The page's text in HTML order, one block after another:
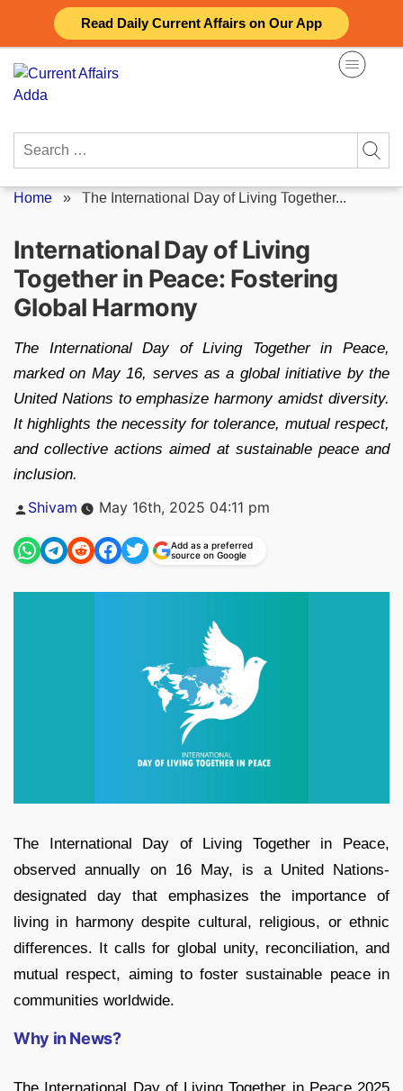
Read Daily Current Affairs on Our App
content
Search
Home » The International Day of Living Together...
International Day of Living
Together in Peace: Fostering
Global Harmony
The International Day of Living Together in Peace,
marked on May 16, serves as a global initiative by the
United Nations to emphasize harmony amidst diversity.
It highlights the necessity for tolerance, mutual respect,
and collective actions aimed at sustainable peace and
inclusion.
Posted
Shivam May 16th, 2025 04:11 pm
Add as a preferred
source on Google
The International Day of Living Together in Peace,
observed annually on 16 May, is a United Nations-
designated day that emphasizes the importance of
living in harmony despite cultural, religious, or ethnic
differences. It calls for global unity, reconciliation, and
mutual respect, aiming to foster sustainable peace in
communities worldwide.
Why in News?